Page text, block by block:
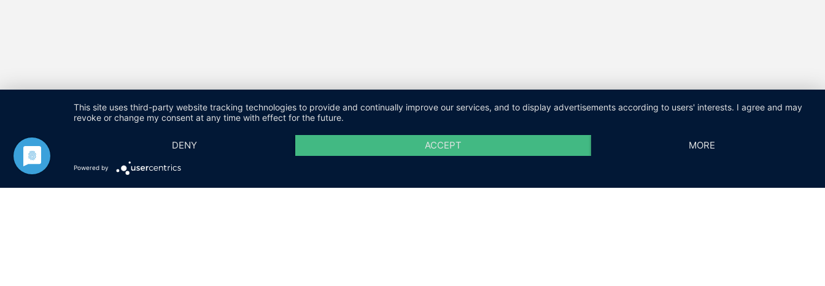
HARALD FUCHS GMBH & CO. KG
This site uses third-party website tracking technologies to provide and continually improve our services, and to display advertisements according to users' interests. I agree and may
revoke or change my consent at any time with effect for the future.
DENY ACCEPT MORE
Powered by